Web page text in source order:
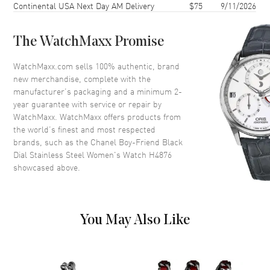
Case Back Solid
Crystal Scratch Resistant Sapphire
Dial
Dial Color Black
Dial Description
Silver tone hands on a Black
Dial
Hand Color Silver
Movement
Continental USA Next Day AM Delivery $75 9/11/2026
The WatchMaxx Promise
WatchMaxx.com sells 100% authentic, brand
new merchandise, complete with the
manufacturer’s packaging and a minimum 2-
year guarantee with service or repair by
WatchMaxx. WatchMaxx offers products from
the world’s finest and most respected
brands, such as the Chanel Boy-Friend Black
Dial Stainless Steel Women's Watch H4876
showcased above.
You May Also Like